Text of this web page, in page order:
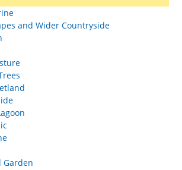
and Wider Countryside
Garden